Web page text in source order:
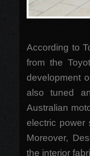
According to
from the
development
also tuned
Australian
electric power
Moreover,
the interior